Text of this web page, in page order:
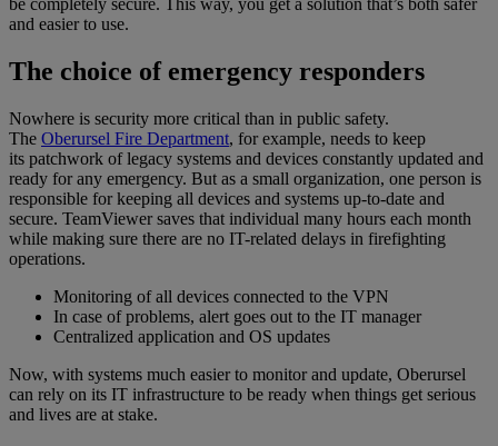
be completely secure. This way, you get a solution that’s both safer
and easier to use.
The choice of emergency responders
Nowhere is security more critical than in public safety.
The Oberursel Fire Department, for example, needs to keep
its patchwork of legacy systems and devices constantly updated and
ready for any emergency. But as a small organization, one person is
responsible for keeping all devices and systems up-to-date and
secure. TeamViewer saves that individual many hours each month
while making sure there are no IT-related delays in firefighting
operations.
Monitoring of all devices connected to the VPN
In case of problems, alert goes out to the IT manager
Centralized application and OS updates
Now, with systems much easier to monitor and update, Oberursel
can rely on its IT infrastructure to be ready when things get serious
and lives are at stake.